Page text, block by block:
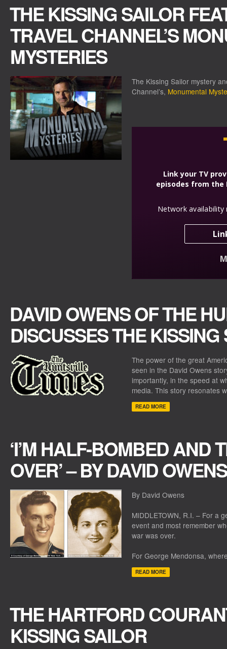
THE KISSING SAILOR
TRAVEL CHANNEL’S
MYSTERIES
The Kissing Sailor mystery
Channel’s, Monumental
DAVID OWENS OF THE
DISCUSSES THE KISSING
The power of the great
seen in the David Owens
importantly, in the speed at
media. This story resonates
READ MORE
‘I’M HALF-BOMBED AND
OVER’ – BY DAVID OWENS
By David Owens
MIDDLETOWN, R.I. – For a
event and most remember
war was over.
For George Mendonsa,
READ MORE
THE HARTFORD
KISSING SAILOR